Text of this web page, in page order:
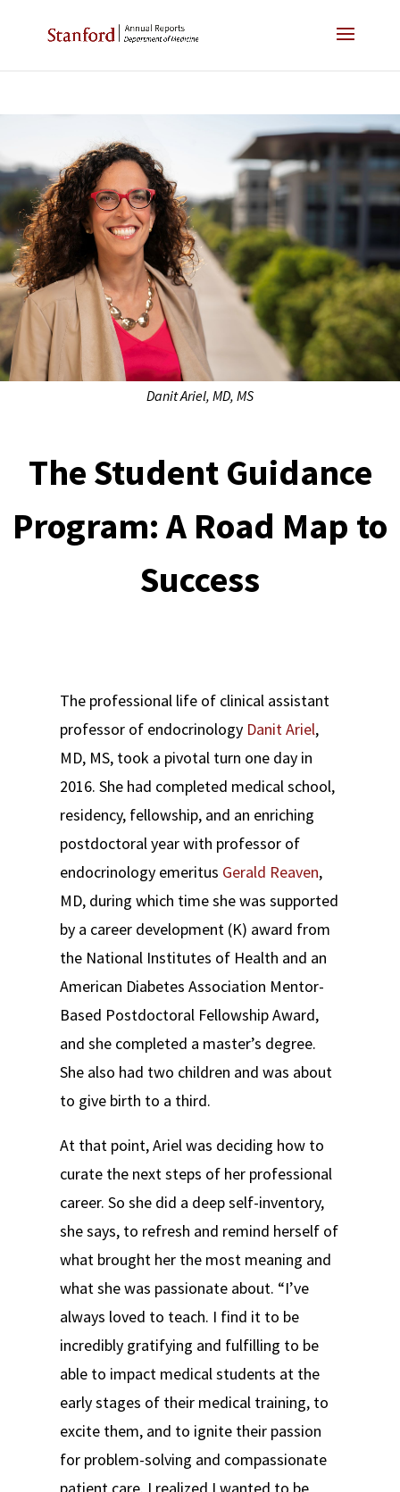
Danit Ariel, MD, MS
The Student Guidance
Program: A Road Map to
Success
The professional life of clinical assistant
professor of endocrinology Danit Ariel,
MD, MS, took a pivotal turn one day in
2016. She had completed medical school,
residency, fellowship, and an enriching
postdoctoral year with professor of
endocrinology emeritus Gerald Reaven,
MD, during which time she was supported
by a career development (K) award from
the National Institutes of Health and an
American Diabetes Association Mentor-
Based Postdoctoral Fellowship Award,
and she completed a master’s degree.
She also had two children and was about
to give birth to a third.
At that point, Ariel was deciding how to
curate the next steps of her professional
career. So she did a deep self-inventory,
she says, to refresh and remind herself of
what brought her the most meaning and
what she was passionate about. “I’ve
always loved to teach. I find it to be
incredibly gratifying and fulfilling to be
able to impact medical students at the
early stages of their medical training, to
excite them, and to ignite their passion
for problem-solving and compassionate
patient care. I realized I wanted to be